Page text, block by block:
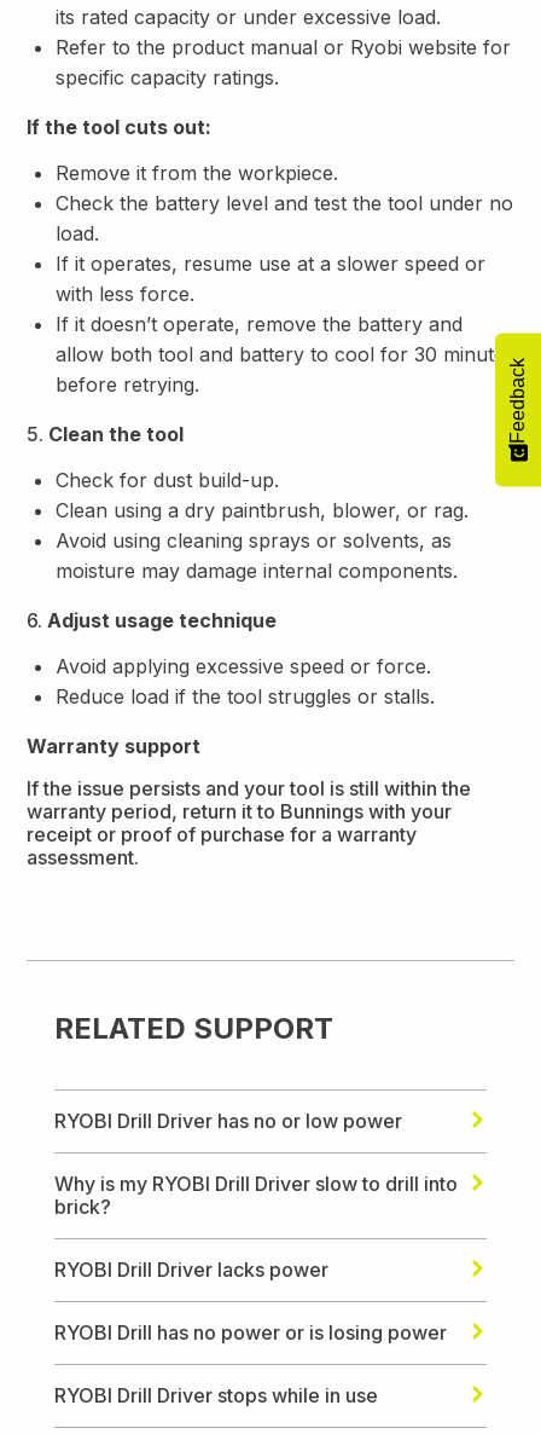
its rated capacity or under excessive load.
Refer to the product manual or Ryobi website for
specific capacity ratings.
If the tool cuts out:
Remove it from the workpiece.
Check the battery level and test the tool under no
load.
If it operates, resume use at a slower speed or
with less force.
If it doesn’t operate, remove the battery and
allow both tool and battery to cool for 30 minutes
before retrying.
5. Clean the tool
Check for dust build-up.
Clean using a dry paintbrush, blower, or rag.
Avoid using cleaning sprays or solvents, as
moisture may damage internal components.
6. Adjust usage technique
Avoid applying excessive speed or force.
Reduce load if the tool struggles or stalls.
Warranty support
If the issue persists and your tool is still within the
warranty period, return it to Bunnings with your
receipt or proof of purchase for a warranty
assessment.
RELATED SUPPORT
RYOBI Drill Driver has no or low power
Why is my RYOBI Drill Driver slow to drill into
brick?
RYOBI Drill Driver lacks power
RYOBI Drill has no power or is losing power
RYOBI Drill Driver stops while in use
Feedback